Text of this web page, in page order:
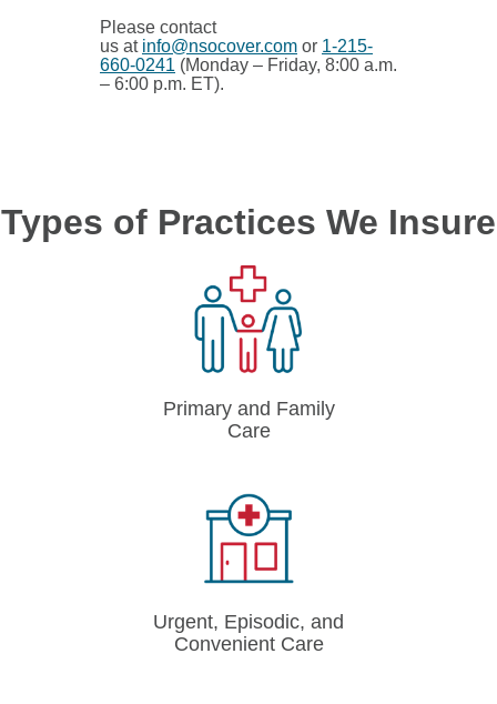
Please contact
us at info@nsocover.com or 1-215-
660-0241 (Monday – Friday, 8:00 a.m.
– 6:00 p.m. ET).
Types of Practices We Insure
Primary and Family
Care
Urgent, Episodic, and
Convenient Care